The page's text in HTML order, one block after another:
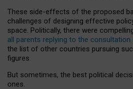
These side-effects of the proposed
challenges of designing effective
space. Politically, there were
all parents replying to the
the list of other countries pursuing
figures.
But sometimes, the best political
ones.